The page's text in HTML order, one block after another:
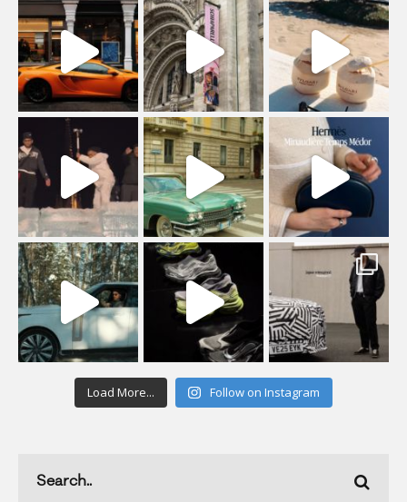
Load More... Follow on Instagram